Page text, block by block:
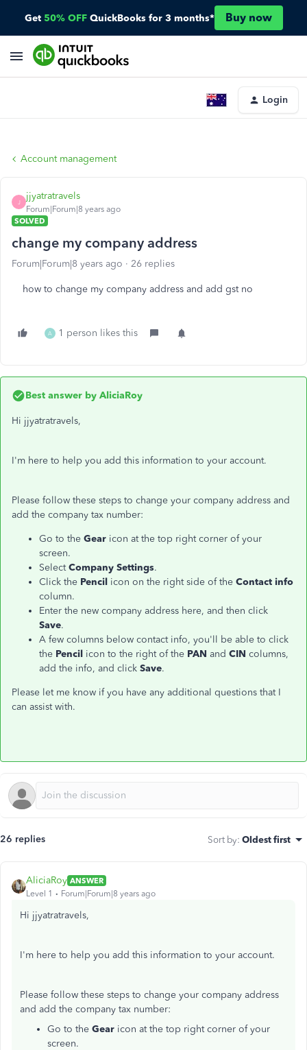
Get 50% OFF QuickBooks for 3 months* Buy now
Login
Account management
J
jjyatratravels
Forum|Forum|8 years ago
SOLVED
change my company address
Forum|Forum|8 years ago 26 replies
how to change my company address and add gst no
A 1 person likes this
Best answer by AliciaRoy
Hi jjyatratravels,
I'm here to help you add this information to your account.
Please follow these steps to change your company address and
add the company tax number:
Go to the Gear icon at the top right corner of your
screen.
SelectCompany Settings.
Click the Pencil icon on the right side of the Contact info
column.
Enter the new company address here, and then click
Save.
A few columns below contact info, you'll be able to click
the Pencil icon to the right of the PAN and CIN columns,
add the info, and click Save.
Please let me know if you have any additional questions that I
can assist with.
26 replies Sort by: Oldest first
AliciaRoy ANSWER
Level 1
Forum|Forum|8 years ago
Hi jjyatratravels,
I'm here to help you add this information to your account.
Please follow these steps to change your company address
and add the company tax number:
Go to the Gear icon at the top right corner of your
screen.